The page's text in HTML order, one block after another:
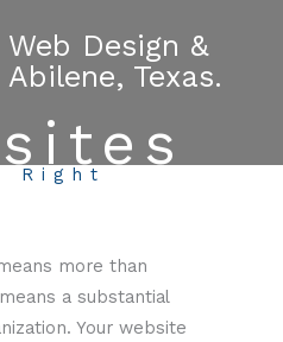
Design &
Texas.
Right
more than
a substantial
Your website